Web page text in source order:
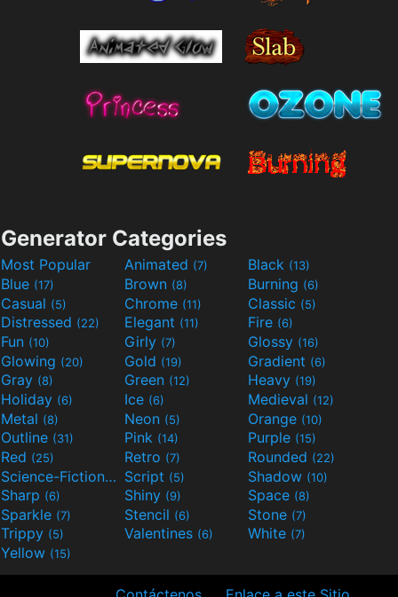
Generator Categories
Most Popular Animated (7) Black (13)
Blue (17) Brown (8) Burning (6)
Casual (5) Chrome (11) Classic (5)
Distressed (22) Elegant (11) Fire (6)
Fun (10) Girly (7) Glossy (16)
Glowing (20) Gold (19) Gradient (6)
Gray (8) Green (12) Heavy (19)
Holiday (6) Ice (6) Medieval (12)
Metal (8) Neon (5) Orange (10)
Outline (31) Pink (14) Purple (15)
Red (25) Retro (7) Rounded (22)
Science-Fiction(9) Script (5) Shadow (10)
Sharp (6) Shiny (9) Space (8)
Sparkle (7) Stencil (6) Stone (7)
Trippy (5) Valentines (6) White (7)
Yellow (15)